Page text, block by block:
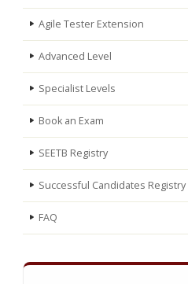
Agile Tester Extension
Advanced Level
Specialist Levels
Book an Exam
SEETB Registry
Successful Candidates Registry
FAQ